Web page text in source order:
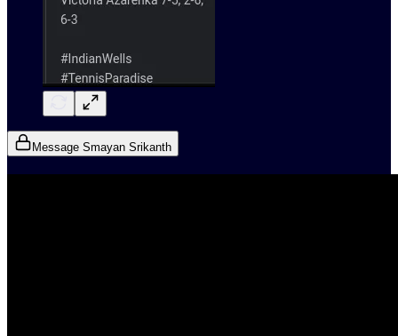
Message Smayan Srikanth